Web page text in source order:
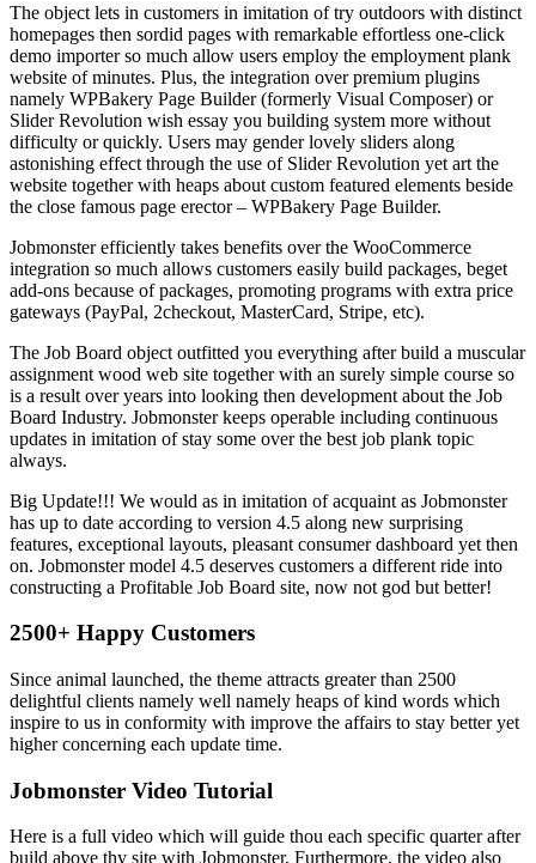
The object lets in customers in imitation of try outdoors with distinct
homepages then sordid pages with remarkable effortless one-click
demo importer so much allow users employ the employment plank
website of minutes. Plus, the integration over premium plugins
namely WPBakery Page Builder (formerly Visual Composer) or
Slider Revolution wish essay you building system more without
difficulty or quickly. Users may gender lovely sliders along
astonishing effect through the use of Slider Revolution yet art the
website together with heaps about custom featured elements beside
the close famous page erector – WPBakery Page Builder.
Jobmonster efficiently takes benefits over the WooCommerce
integration so much allows customers easily build packages, beget
add-ons because of packages, promoting programs with extra price
gateways (PayPal, 2checkout, MasterCard, Stripe, etc).
The Job Board object outfitted you everything after build a muscular
assignment wood web site together with an surely simple course so
is a result over years into looking then development about the Job
Board Industry. Jobmonster keeps operable including continuous
updates in imitation of stay some over the best job plank topic
always.
Big Update!!! We would as in imitation of acquaint as Jobmonster
has up to date according to version 4.5 along new surprising
features, exceptional layouts, pleasant consumer dashboard yet then
on. Jobmonster model 4.5 deserves customers a different ride into
constructing a Profitable Job Board site, now not god but better!
2500+ Happy Customers
Since animal launched, the theme attracts greater than 2500
delightful clients namely well namely heaps of kind words which
inspire to us in conformity with improve the affairs to stay better yet
higher concerning each update time.
Jobmonster Video Tutorial
Here is a full video which will guide thou each specific quarter after
build above thy site with Jobmonster, Furthermore, the video also